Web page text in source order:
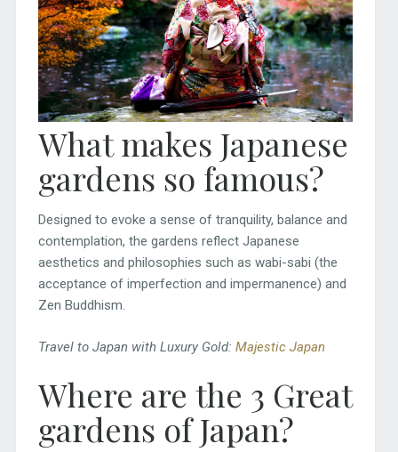
What makes Japanese
gardens so famous?
Designed to evoke a sense of tranquility, balance and
contemplation, the gardens reflect Japanese
aesthetics and philosophies such as wabi-sabi (the
acceptance of imperfection and impermanence) and
Zen Buddhism.
Travel to Japan with Luxury Gold: Majestic Japan
Where are the 3 Great
gardens of Japan?